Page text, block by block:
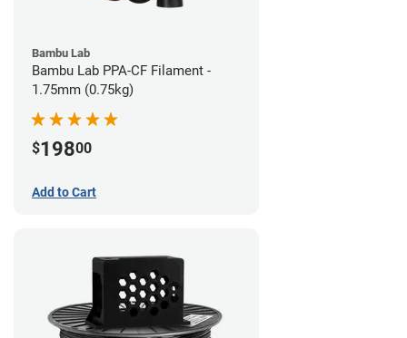
Bambu Lab
Bambu Lab PPA-CF Filament -
1.75mm (0.75kg)
$19800
Add to Cart